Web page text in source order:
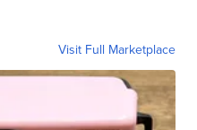
Visit Full Marketplace